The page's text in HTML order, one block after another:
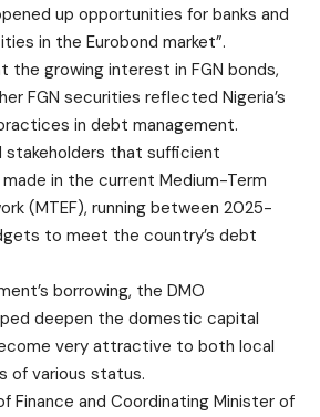
up opportunities for banks and
in the Eurobond market”.
the growing interest in FGN bonds,
FGN securities reflected Nigeria’s
in debt management.
stakeholders that sufficient
in the current Medium-Term
(MTEF), running between 2025-
to meet the country’s debt
borrowing, the DMO
deepen the domestic capital
very attractive to both local
of various status.
Finance and Coordinating Minister of